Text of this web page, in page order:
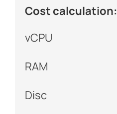
Cost calculation:
vCPU
RAM
Disc